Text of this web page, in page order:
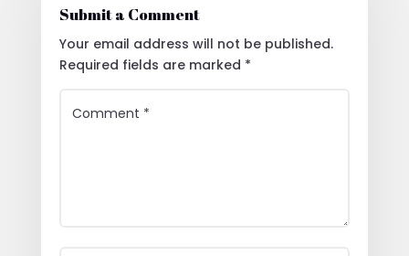
Submit a Comment
Your email address will not be published.
Required fields are marked *